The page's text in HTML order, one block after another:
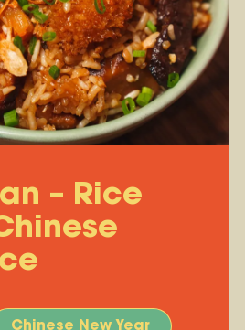
– Rice
Chinese New Year